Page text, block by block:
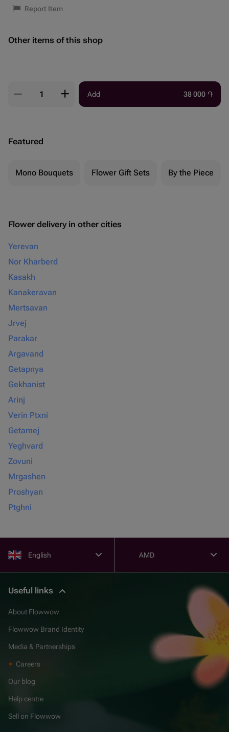
Report Item
Other items of this shop
Add 38 000 ֏
Featured
Mono Bouquets Flower Gift Sets By the Piece
Flower delivery in other cities
Yerevan
Nor Kharberd
Kasakh
Kanakeravan
Mertsavan
Jrvej
Parakar
Argavand
Getapnya
Gekhanist
Arinj
Verin Ptxni
Getamej
Yeghvard
Zovuni
Mrgashen
Proshyan
Ptghni
English AMD
Useful links
About Flowwow
Flowwow Brand Identity
Media & Partnerships
Careers
Our blog
Help centre
Sell on Flowwow